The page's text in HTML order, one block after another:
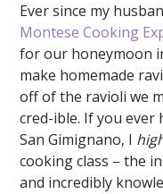
Ever since my
Montese Cooking
for our honeymoon
make homemade
off of the ravioli we
cred-ible. If you ever
San Gimignano, I
cooking class – the
and incredibly